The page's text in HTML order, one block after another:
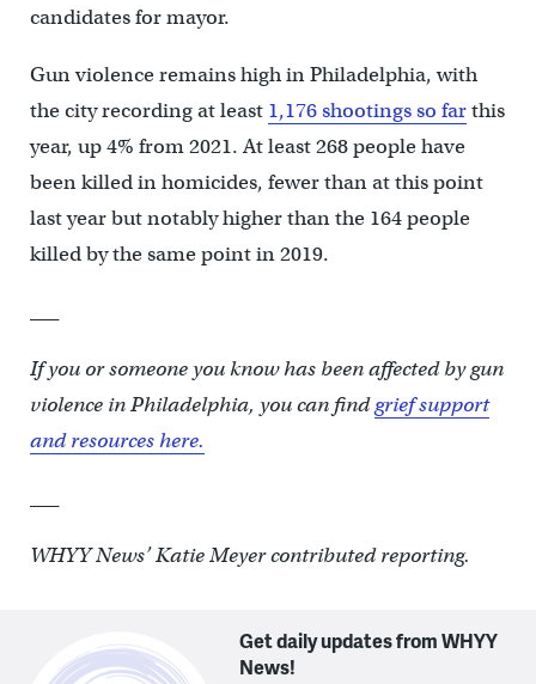
candidates for mayor.
Gun violence remains high in Philadelphia, with
the city recording at least 1,176 shootings so farthis
year, up 4% from 2021. At least 268 people have
been killed in homicides, fewer than at this point
last year but notably higher than the 164 people
killed by the same point in 2019.
If you or someone you know has been affected by gun
violence in Philadelphia, you can findgrief support
and resources here.
WHYY News’ Katie Meyer contributed reporting.
Get daily updates from WHYY
News!